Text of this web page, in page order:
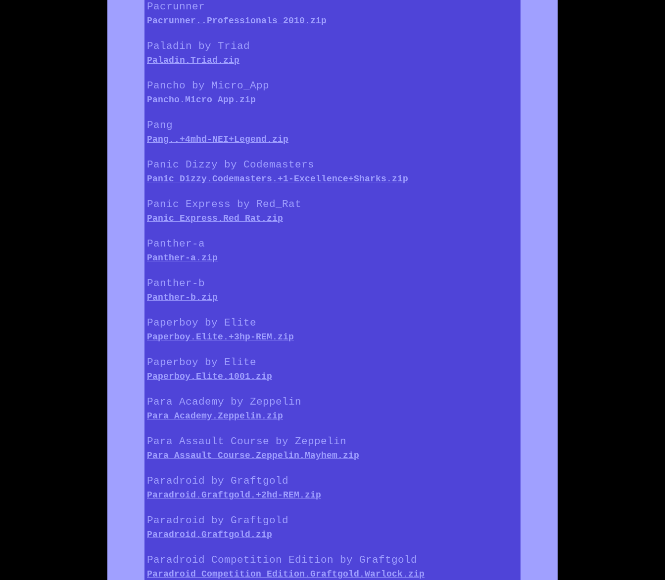
Pacrunner
Pacrunner..Professionals_2010.zip
Paladin by Triad
Paladin.Triad.zip
Pancho by Micro_App
Pancho.Micro_App.zip
Pang
Pang..+4mhd-NEI+Legend.zip
Panic Dizzy by Codemasters
Panic_Dizzy.Codemasters.+1-Excellence+Sharks.zip
Panic Express by Red_Rat
Panic_Express.Red_Rat.zip
Panther-a
Panther-a.zip
Panther-b
Panther-b.zip
Paperboy by Elite
Paperboy.Elite.+3hp-REM.zip
Paperboy by Elite
Paperboy.Elite.1001.zip
Para Academy by Zeppelin
Para_Academy.Zeppelin.zip
Para Assault Course by Zeppelin
Para_Assault_Course.Zeppelin.Mayhem.zip
Paradroid by Graftgold
Paradroid.Graftgold.+2hd-REM.zip
Paradroid by Graftgold
Paradroid.Graftgold.zip
Paradroid Competition Edition by Graftgold
Paradroid_Competition_Edition.Graftgold.Warlock.zip